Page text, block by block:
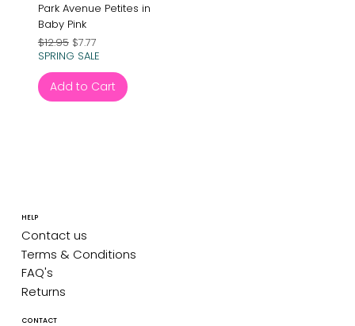
Park Avenue Petites in
Baby Pink
Regular Price
$12.95 Sale Price
$7.77
SPRING SALE
Add to Cart
HELP
Contact us
Terms & Conditions
FAQ's
Returns
CONTACT